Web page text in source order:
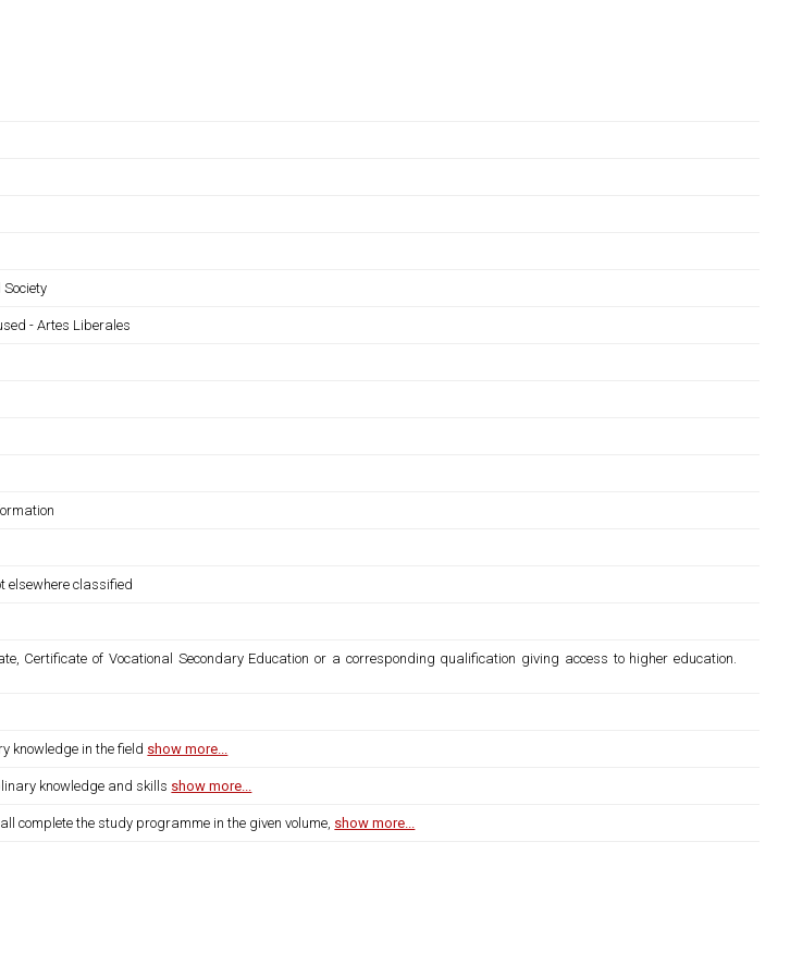
Society
- Artes Liberales
elsewhere classified
Certificate of Vocational Secondary Education or a corresponding qualification giving access to higher education.
knowledge in the field show more...
knowledge and skills show more...
complete the study programme in the given volume, show more...